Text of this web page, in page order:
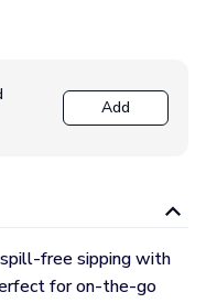
Add
free sipping with
for on-the-go